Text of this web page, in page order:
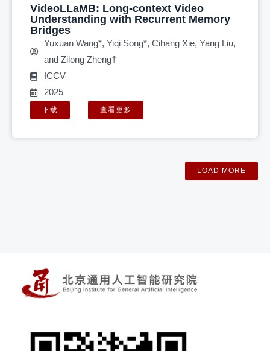
VideoLLaMB: Long-context Video
Understanding with Recurrent Memory
Bridges
Yuxuan Wang*, Yiqi Song*, Cihang Xie, Yang Liu,
and Zilong Zheng†
ICCV
2025
下载 查看更多
LOAD MORE